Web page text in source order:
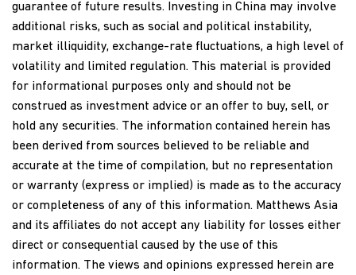
guarantee of future results. Investing in China may involve
additional risks, such as social and political instability,
market illiquidity, exchange-rate fluctuations, a high level of
volatility and limited regulation. This material is provided
for informational purposes only and should not be
construed as investment advice or an offer to buy, sell, or
hold any securities. The information contained herein has
been derived from sources believed to be reliable and
accurate at the time of compilation, but no representation
or warranty (express or implied) is made as to the accuracy
or completeness of any of this information. Matthews Asia
and its affiliates do not accept any liability for losses either
direct or consequential caused by the use of this
information. The views and opinions expressed herein are